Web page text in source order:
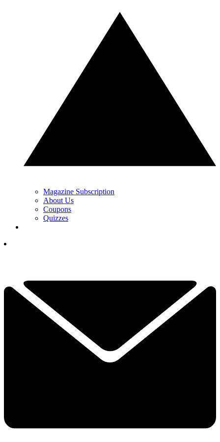
Magazine Subscription
About Us
Coupons
Quizzes